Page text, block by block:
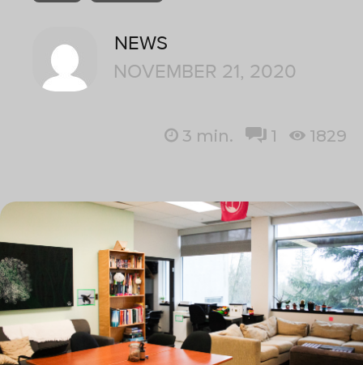
NEWS
NOVEMBER 21, 2020
3 min. 1 1829